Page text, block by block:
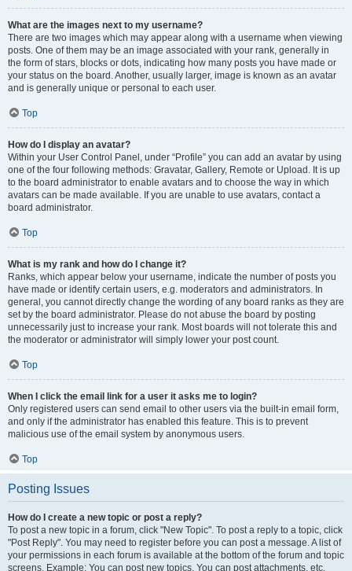
What are the images next to my username?
There are two images which may appear along with a username when viewing
posts. One of them may be an image associated with your rank, generally in
the form of stars, blocks or dots, indicating how many posts you have made or
your status on the board. Another, usually larger, image is known as an avatar
and is generally unique or personal to each user.
Top
How do I display an avatar?
Within your User Control Panel, under “Profile” you can add an avatar by using
one of the four following methods: Gravatar, Gallery, Remote or Upload. It is up
to the board administrator to enable avatars and to choose the way in which
avatars can be made available. If you are unable to use avatars, contact a
board administrator.
Top
What is my rank and how do I change it?
Ranks, which appear below your username, indicate the number of posts you
have made or identify certain users, e.g. moderators and administrators. In
general, you cannot directly change the wording of any board ranks as they are
set by the board administrator. Please do not abuse the board by posting
unnecessarily just to increase your rank. Most boards will not tolerate this and
the moderator or administrator will simply lower your post count.
Top
When I click the email link for a user it asks me to login?
Only registered users can send email to other users via the built-in email form,
and only if the administrator has enabled this feature. This is to prevent
malicious use of the email system by anonymous users.
Top
Posting Issues
How do I create a new topic or post a reply?
To post a new topic in a forum, click "New Topic". To post a reply to a topic, click
"Post Reply". You may need to register before you can post a message. A list of
your permissions in each forum is available at the bottom of the forum and topic
screens. Example: You can post new topics, You can post attachments, etc.